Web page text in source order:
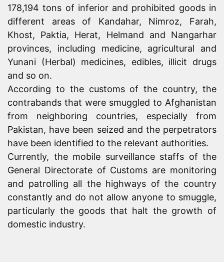
178,194 tons of inferior and prohibited goods in
different areas of Kandahar, Nimroz, Farah,
Khost, Paktia, Herat, Helmand and Nangarhar
provinces, including medicine, agricultural and
Yunani (Herbal) medicines, edibles, illicit drugs
and so on.
According to the customs of the country, the
contrabands that were smuggled to Afghanistan
from neighboring countries, especially from
Pakistan, have been seized and the perpetrators
have been identified to the relevant authorities.
Currently, the mobile surveillance staffs of the
General Directorate of Customs are monitoring
and patrolling all the highways of the country
constantly and do not allow anyone to smuggle,
particularly the goods that halt the growth of
domestic industry.